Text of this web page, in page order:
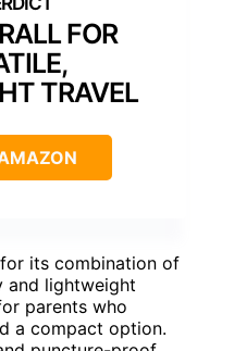
FOR
TRAVEL
its combination of
and lightweight
parents who
a compact option.